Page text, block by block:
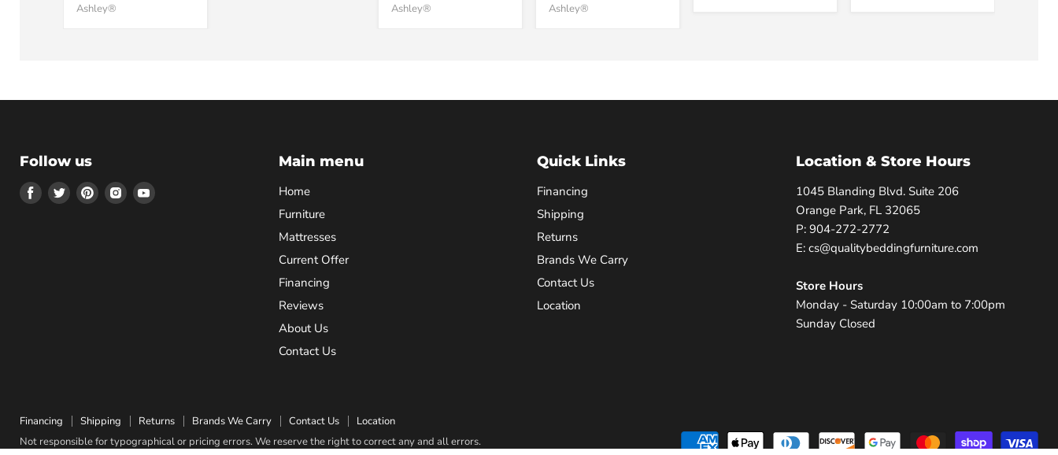
Ashley®
Ashley®
Ashley®
Follow us
Find Find Find Find Find
Main menu
Home
Furniture
Mattresses
Current Offer
Financing
Reviews
About Us
Contact Us
Quick Links
Financing
Shipping
Returns
Brands We Carry
Contact Us
Location
Location & Store Hours
1045 Blanding Blvd. Suite 206
Orange Park, FL 32065
P: 904-272-2772
E: cs@qualitybeddingfurniture.com
Store Hours
Monday - Saturday 10:00am to 7:00pm
Sunday Closed
Financing Shipping Returns Brands We Carry Contact Us
Location
Not responsible for typographical or pricing errors. We reserve the right to correct any and all errors.